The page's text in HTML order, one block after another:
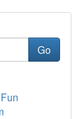
Go